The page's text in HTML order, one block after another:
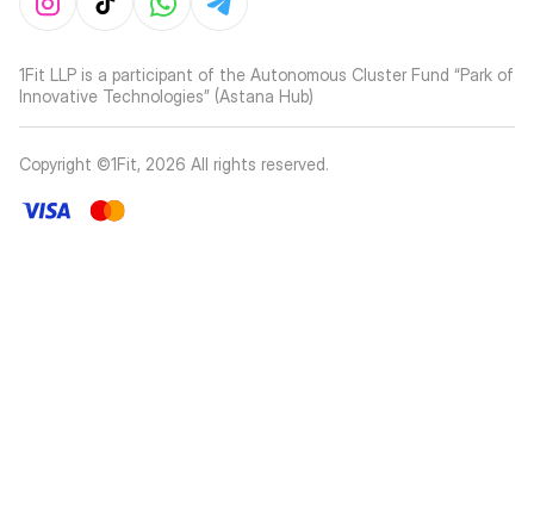
1Fit LLP is a participant of the Autonomous Cluster Fund “Park of
Innovative Technologies” (Astana Hub)
Copyright ©1Fit, 2026 All rights reserved.